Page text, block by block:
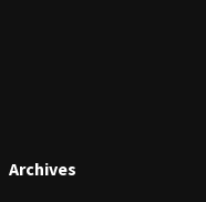
Archives